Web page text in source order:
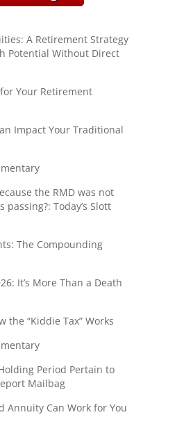
A Retirement Strategy
Potential Without Direct
Your Retirement
Impact Your Traditional
the RMD was not
passing?: Today’s Slott
The Compounding
It’s More Than a Death
the “Kiddie Tax” Works
Period Pertain to
Mailbag
Annuity Can Work for You